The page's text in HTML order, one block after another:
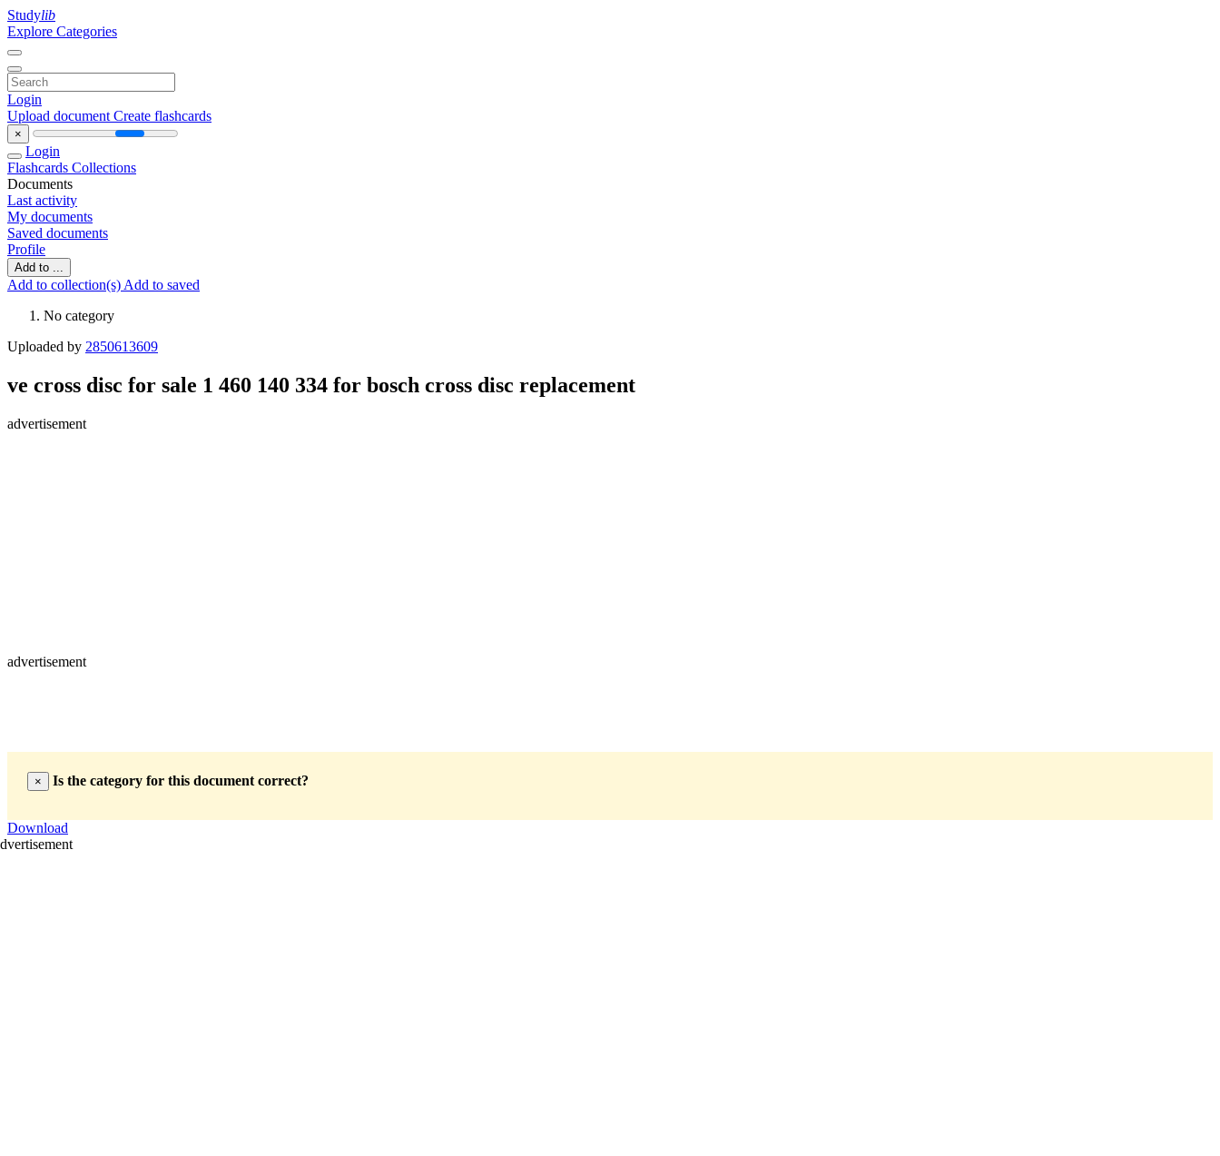
Studylib
Explore Categories
Login
Upload document Create flashcards
×
Login
Flashcards Collections
Documents
Last activity
My documents
Saved documents
Profile
Add to ...
Add to collection(s) Add to saved
No category
Uploaded by 2850613609
ve cross disc for sale 1 460 140 334 for bosch cross disc replacement
advertisement
advertisement
× Is the category for this document correct?
Download